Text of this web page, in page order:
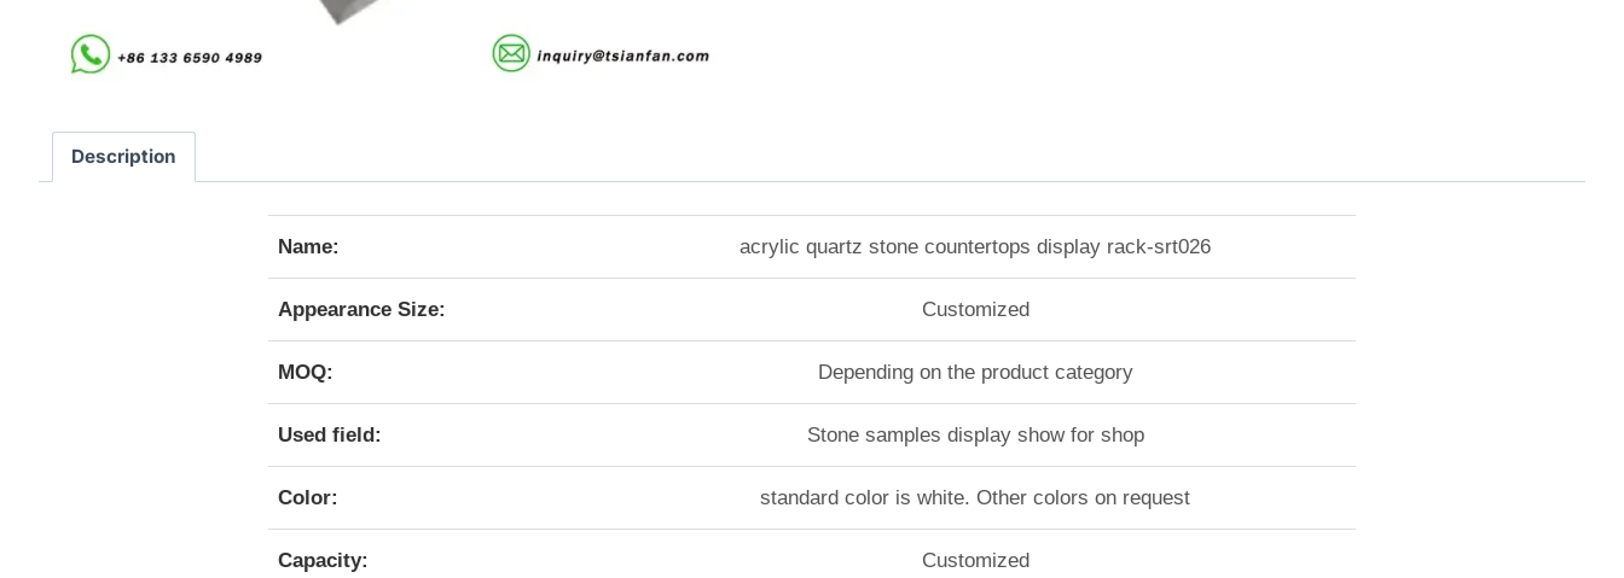
Description
Name: acrylic quartz stone countertops display rack-srt026
Appearance Size: Customized
MOQ: Depending on the product category
Used field: Stone samples display show for shop
Color: standard color is white. Other colors on request
Capacity: Customized